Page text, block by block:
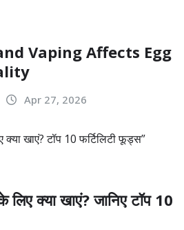
Vaping Affects Egg
Apr 27, 2026
लिए क्या खाएं? जानिए टॉप 10